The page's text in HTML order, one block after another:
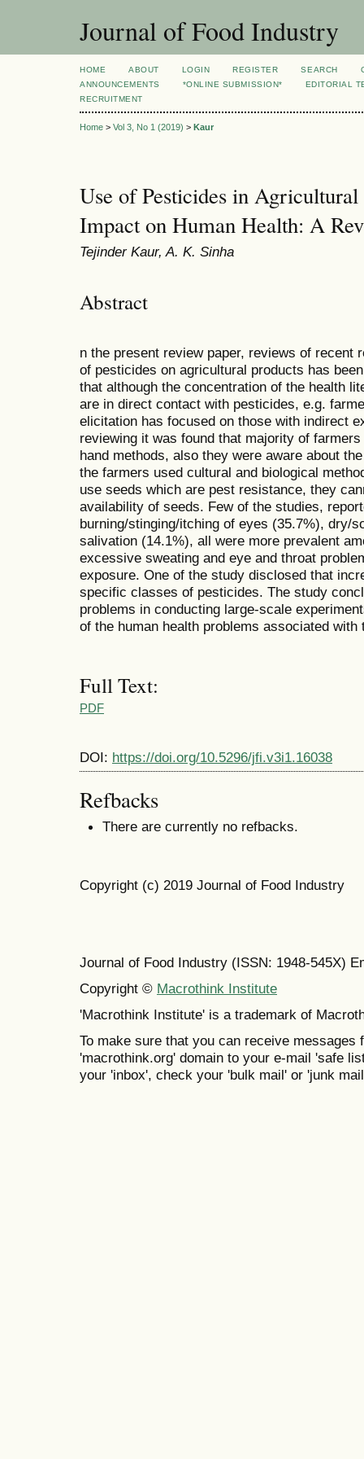
Journal of Food Industry
HOME ABOUT LOGIN REGISTER SEARCH
ANNOUNCEMENTS
*ONLINE SUBMISSION*
EDITORIAL
RECRUITMENT
Home > Vol 3, No 1 (2019) > Kaur
Use of Pesticides in Agricultural
Impact on Human Health: A
Tejinder Kaur, A. K. Sinha
Abstract
n the present review paper, reviews of recent
of pesticides on agricultural products has
that although the concentration of the health
are in direct contact with pesticides, e.g.
elicitation has focused on those with indirect
reviewing it was found that majority of
hand methods, also they were aware about
the farmers used cultural and biological
use seeds which are pest resistance, they
availability of seeds. Few of the studies,
burning/stinging/itching of eyes (35.7%), dry/
salivation (14.1%), all were more prevalent
excessive sweating and eye and throat
exposure. One of the study disclosed that
specific classes of pesticides. The study
problems in conducting large-scale
of the human health problems associated
Full Text:
PDF
DOI: https://doi.org/10.5296/jfi.v3i1.16038
Refbacks
There are currently no refbacks.
Copyright (c) 2019 Journal of Food Industry
Journal of Food Industry (ISSN: 1948-545X)
Copyright © Macrothink Institute
'Macrothink Institute' is a trademark of
To make sure that you can receive messages
'macrothink.org' domain to your e-mail 'safe
your 'inbox', check your 'bulk mail' or 'junk